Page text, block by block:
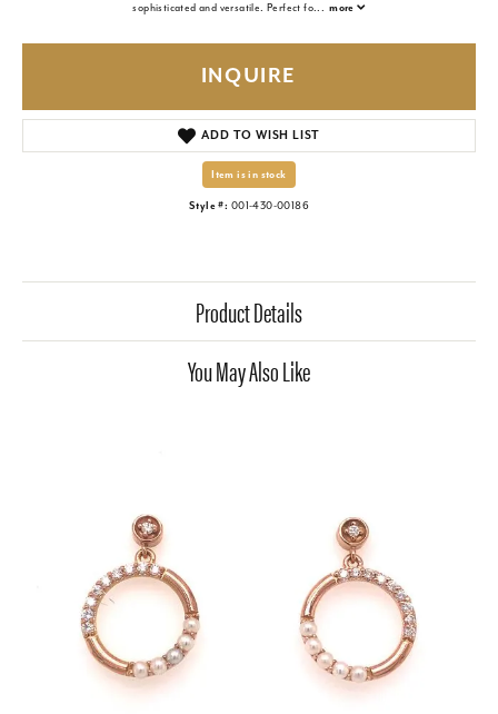
sophisticated and versatile. Perfect fo... more
INQUIRE
ADD TO WISH LIST
Item is in stock
Style #: 001-430-00186
Product Details
You May Also Like